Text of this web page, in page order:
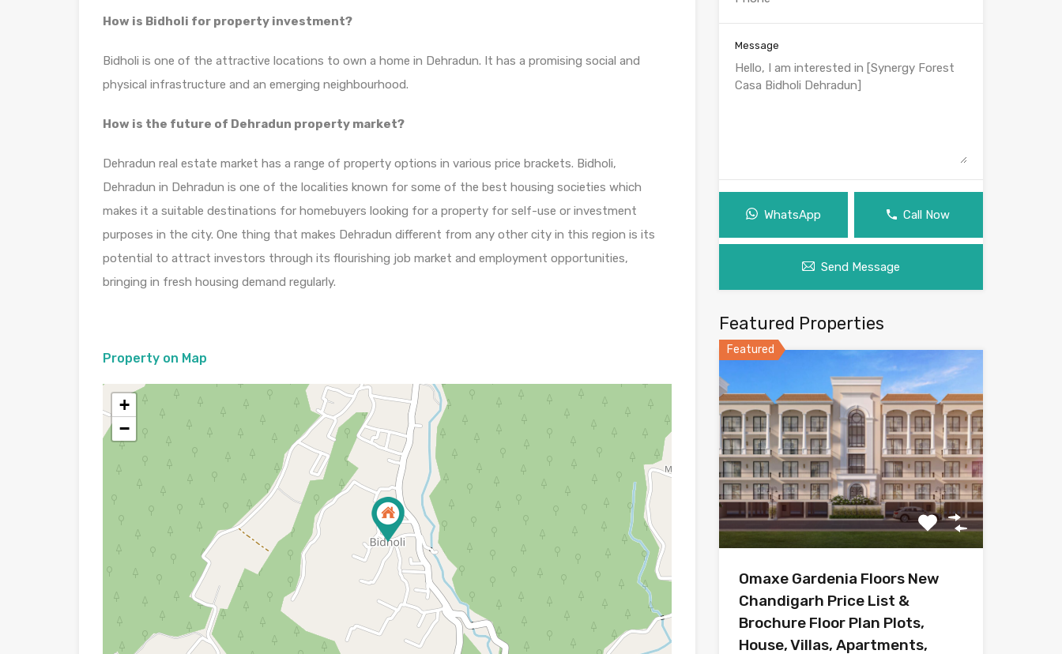
How is Bidholi for property investment?
Bidholi is one of the attractive locations to own a home in Dehradun. It has a promising social and
physical infrastructure and an emerging neighbourhood.
How is the future of Dehradun property market?
Dehradun real estate market has a range of property options in various price brackets. Bidholi,
Dehradun in Dehradun is one of the localities known for some of the best housing societies which
makes it a suitable destinations for homebuyers looking for a property for self-use or investment
purposes in the city. One thing that makes Dehradun different from any other city in this region is its
potential to attract investors through its flourishing job market and employment opportunities,
bringing in fresh housing demand regularly.
Property on Map
+
−
Message
WhatsApp Call Now
Send Message
Featured Properties
Featured
Omaxe Gardenia Floors New
Chandigarh Price List &
Brochure Floor Plan Plots,
House, Villas, Apartments,